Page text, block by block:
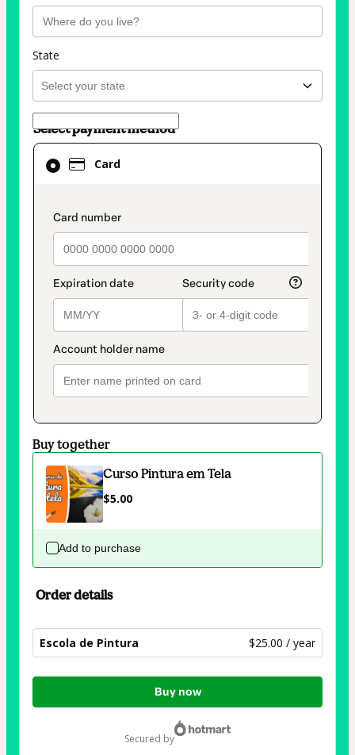
State
Select payment method
Card
payment_data.section_title_v2
Card
selected
method
Buy together
Curso Pintura em Tela
$5.00
Add to purchase
Order details
Escola de Pintura $25.00 / year
Total
Buy now
secured by